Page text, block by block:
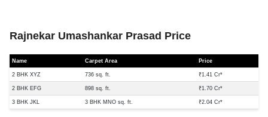
Rajnekar Umashankar Prasad Price
Name Carpet Area Price
2 BHK XYZ 736 sq. ft. ₹1.41 Cr*
2 BHK EFG 898 sq. ft. ₹1.70 Cr*
3 BHK JKL 3 BHK MNO sq. ft. ₹2.04 Cr*